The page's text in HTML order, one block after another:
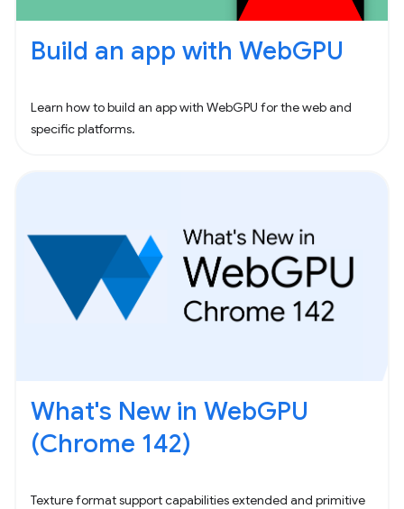
Build an app with WebGPU
Learn how to build an app with WebGPU for the web and
specific platforms.
What's New in WebGPU
(Chrome 142)
Texture format support capabilities extended and primitive